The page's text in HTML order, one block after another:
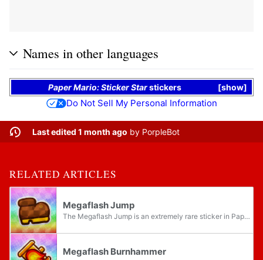
Names in other languages
show
Paper Mario: Sticker Starstickers
Do Not Sell My Personal Information
Last edited 1 month ago by PorpleBot
RELATED ARTICLES
Megaflash Jump
The Megaflash Jump is an extremely rare sticker in Paper Mario: Sticker Star. It is a large and very powerful Jump-based sticker. Like other Jump-based stickers, it is capable of landing up to five hits, each dealing massive damage. However, it is...
Megaflash Burnhammer